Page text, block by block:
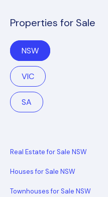
Properties for Sale
NSW
VIC
SA
Real Estate for Sale NSW
Houses for Sale NSW
Townhouses for Sale NSW